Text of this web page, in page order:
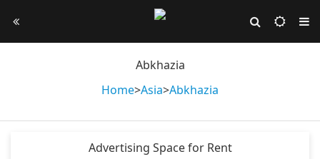
Abkhazia
Home>Asia>Abkhazia
Advertising Space for Rent